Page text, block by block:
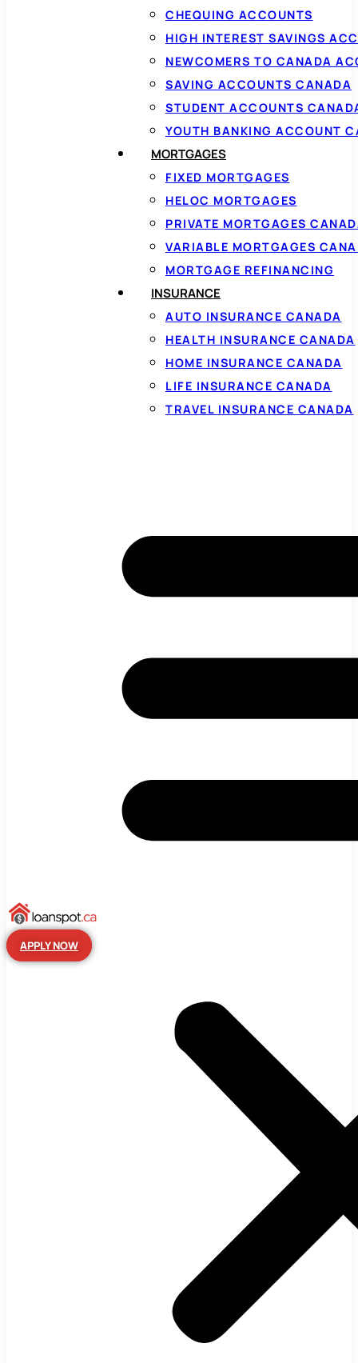
APPLY NOW
CHEQUING ACCOUNTS
HIGH INTEREST SAVINGS
NEWCOMERS TO CANADA
SAVING ACCOUNTS CANADA
STUDENT ACCOUNTS
YOUTH BANKING ACCOUNT
MORTGAGES
FIXED MORTGAGES
HELOC MORTGAGES
PRIVATE MORTGAGES
VARIABLE MORTGAGES
MORTGAGE REFINANCING
INSURANCE
AUTO INSURANCE CANADA
HEALTH INSURANCE CANADA
HOME INSURANCE CANADA
LIFE INSURANCE CANADA
TRAVEL INSURANCE CANADA